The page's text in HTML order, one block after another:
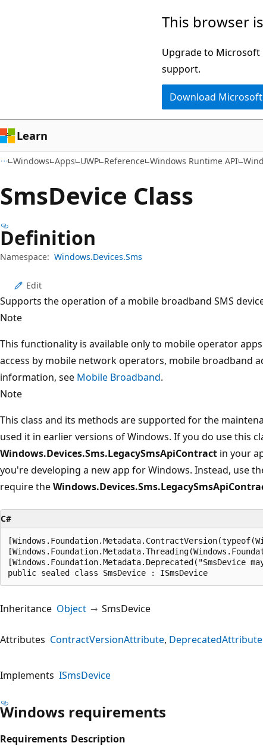
This browser
Upgrade to Microsoft
support.
Download
Learn
Windows Apps UWP Reference Windows Runtime API
SmsDevice Class
Definition
Namespace: Windows.Devices.Sms
Edit
Supports the operation of a mobile broadband SMS
Note
This functionality is available only to mobile operator
access by mobile network operators, mobile broadband
information, see Mobile Broadband.
Note
This class and its methods are supported for the
used it in earlier versions of Windows. If you do use this
Windows.Devices.Sms.LegacySmsApiContract in your
you're developing a new app for Windows. Instead, use
require the
C#
public sealed class SmsDevice : ISmsDevice
Inheritance Object SmsDevice
Attributes ContractVersionAttribute DeprecatedAttribute
Implements ISmsDevice
Windows requirements
Requirements Description